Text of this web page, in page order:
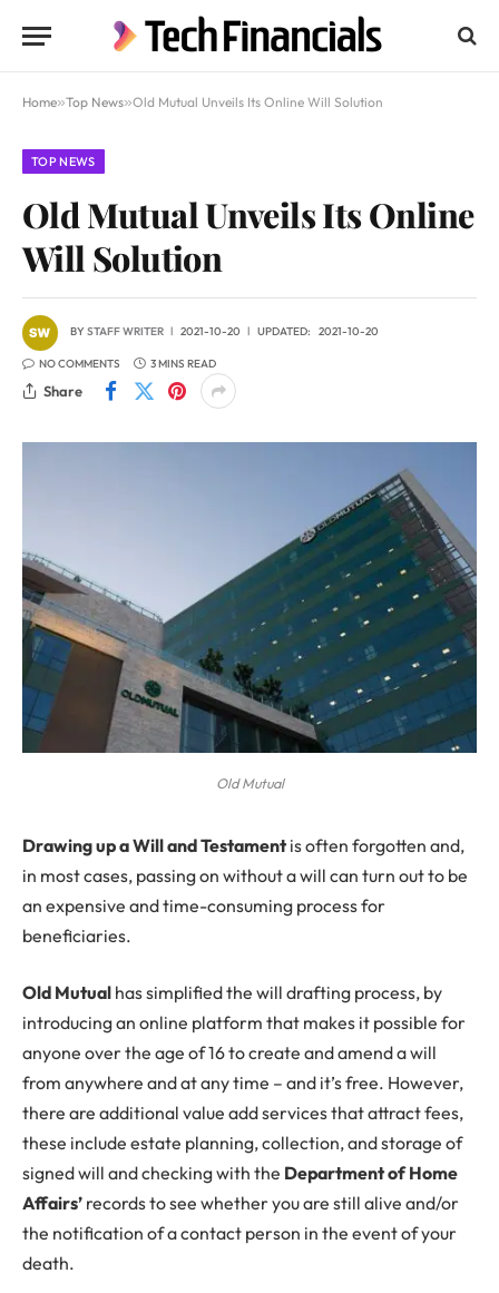
Home»Top News»Old Mutual Unveils Its Online Will Solution
TOP NEWS
Old Mutual Unveils Its Online
Will Solution
BYSTAFF WRITER 2021-10-20 UPDATED: 2021-10-20
NO COMMENTS 3 MINS READ
Share
Old Mutual
Drawing up a Will and Testamentis often forgotten and,
in most cases, passing on without a will can turn out to be
an expensive and time-consuming process for
beneficiaries.
Old Mutual has simplified the will drafting process, by
introducing an online platform that makes it possible for
anyone over the age of 16 to create and amend a will
from anywhere and at any time – and it’s free. However,
there are additional value add services that attract fees,
these include estate planning, collection, and storage of
signed will and checking with the Department of Home
Affairs’ records to see whether you are still alive and/or
the notification of a contact person in the event of your
death.